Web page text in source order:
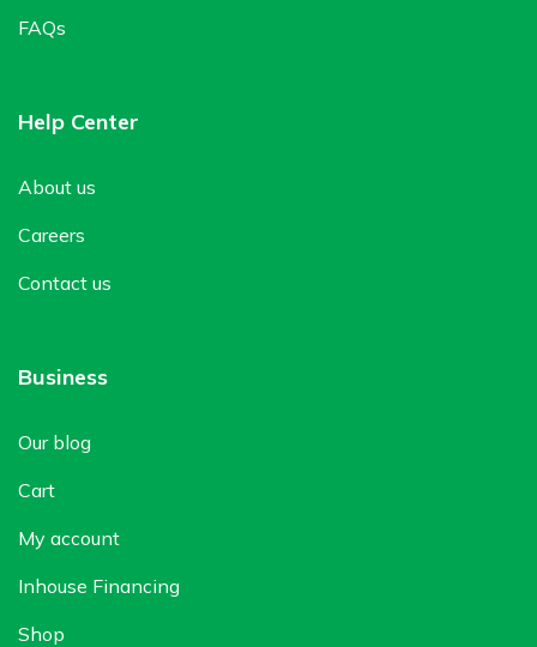
FAQs
Help Center
About us
Careers
Contact us
Business
Our blog
Cart
My account
Inhouse Financing
Shop